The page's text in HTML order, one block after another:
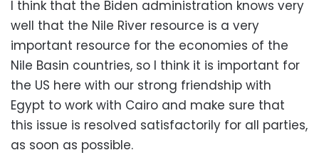
I think that the Biden administration knows very
well that the Nile River resource is a very
important resource for the economies of the
Nile Basin countries, so I think it is important for
the US here with our strong friendship with
Egypt to work with Cairo and make sure that
this issue is resolved satisfactorily for all parties,
as soon as possible.